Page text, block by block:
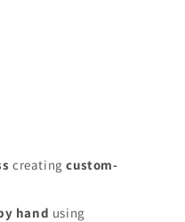
creatingcustom-
hand using